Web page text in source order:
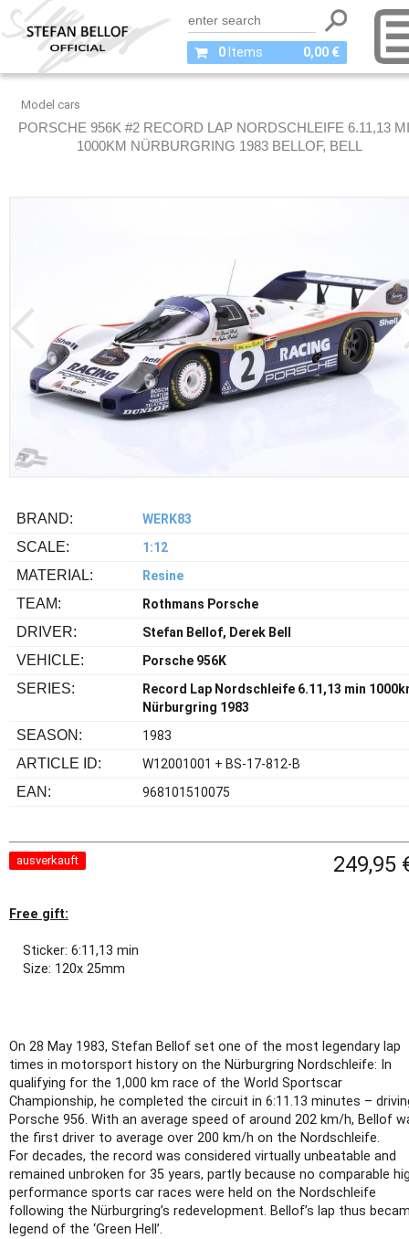
0 Items 0,00 €
Model cars
PORSCHE 956K #2 RECORD LAP NORDSCHLEIFE 6.11,13
1000KM NÜRBURGRING 1983 BELLOF, BELL
BRAND: WERK83
SCALE: 1:12
MATERIAL: Resine
TEAM: Rothmans Porsche
DRIVER: Stefan Bellof, Derek Bell
VEHICLE: Porsche 956K
SERIES:
Record Lap Nordschleife 6.11,13 min
Nürburgring 1983
SEASON: 1983
ARTICLE ID: W12001001 + BS-17-812-B
EAN: 968101510075
ausverkauft 249,95
Free gift:
Sticker: 6:11,13 min
Size: 120x 25mm
On 28 May 1983, Stefan Bellof set one of the most legendary lap
times in motorsport history on the Nürburgring Nordschleife: In
qualifying for the 1,000 km race of the World Sportscar
Championship, he completed the circuit in 6:11.13 minutes –
Porsche 956. With an average speed of around 202 km/h, Bellof
the first driver to average over 200 km/h on the Nordschleife.
For decades, the record was considered virtually unbeatable and
remained unbroken for 35 years, partly because no comparable
performance sports car races were held on the Nordschleife
following the Nürburgring’s redevelopment. Bellof’s lap thus
legend of the ‘Green Hell’.